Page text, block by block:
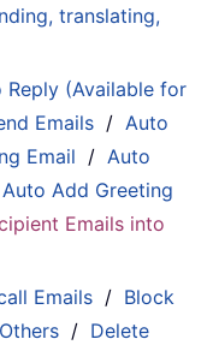
translating,
Reply (Available for
Emails /Auto
Email /Auto
Auto Add Greeting
Emails into
Emails / Block
/ Delete